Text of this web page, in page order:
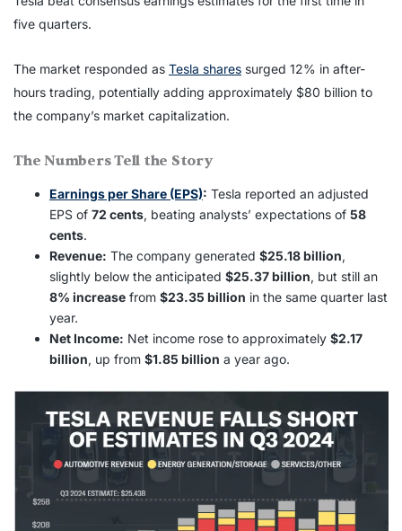
five quarters.
The market responded as Tesla shares surged 12% in after-
hours trading, potentially adding approximately $80 billion to
the company’s market capitalization.
The Numbers Tell the Story
Earnings per Share (EPS): Tesla reported an adjusted
EPS of 72 cents, beating analysts’ expectations of 58
cents.
Revenue: The company generated $25.18 billion,
slightly below the anticipated $25.37 billion, but still an
8% increase from $23.35 billion in the same quarter last
year.
Net Income: Net income rose to approximately $2.17
billion, up from $1.85 billion a year ago.